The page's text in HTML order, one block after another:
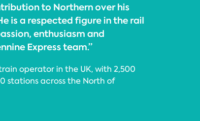
to Northern over his
is a respected figure in the rail
enthusiasm and
Express team.”
operator in the UK, with 2,500
stations across the North of